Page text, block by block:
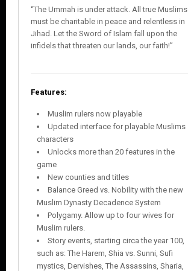
“The Ummah is under attack. All true Muslims
must be charitable in peace and relentless in
Jihad. Let the Sword of Islam fall upon the
infidels that threaten our lands, our faith!”
Features:
Muslim rulers now playable
Updated interface for playable Muslims
characters
Unlocks more than 20 features in the
game
New counties and titles
Balance Greed vs. Nobility with the new
Muslim Dynasty Decadence System
Polygamy. Allow up to four wives for
Muslim rulers.
Story events, starting circa the year 100,
such as: The Harem, Shia vs. Sunni, Sufi
mystics, Dervishes, The Assassins, Sharia,